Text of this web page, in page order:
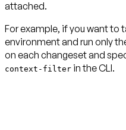
For example, if you want to
environment and run only
on each changeset and
context-filter in the CLI.